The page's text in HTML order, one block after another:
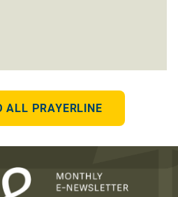
ALL PRAYERLINE